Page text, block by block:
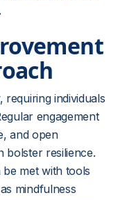
individuals
engagement
and open
bolster resilience.
met with tools
mindfulness